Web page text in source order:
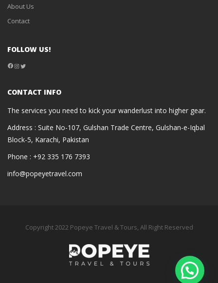
About Us
Contact
FOLLOW US!
Facebook
Instagram
Twitter
CONTACT INFO
The services you need to kick your wanderlust into higher gear.
Address : Suite No-107, Gulshan Trade Centre, Gulshan-e-Iqbal
Block-5, Karachi, Pakistan
Phone : +92 335 176 7393
info@popeyetravel.com
Copyright 2022 Popeye Travel & Tours, All Right Reserved